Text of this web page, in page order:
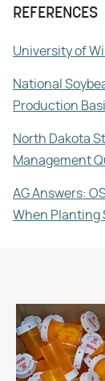
REFERENCES
University of
National
Production
North Dakota
Management
AG Answers:
When Planting